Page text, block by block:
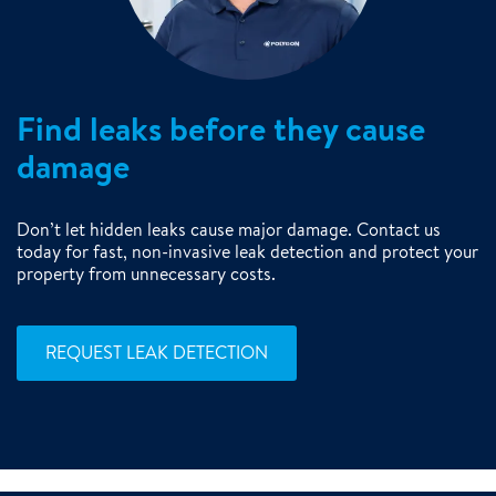
Find leaks before they cause
damage
Don’t let hidden leaks cause major damage. Contact us
today for fast, non-invasive leak detection and protect your
property from unnecessary costs.
REQUEST LEAK DETECTION